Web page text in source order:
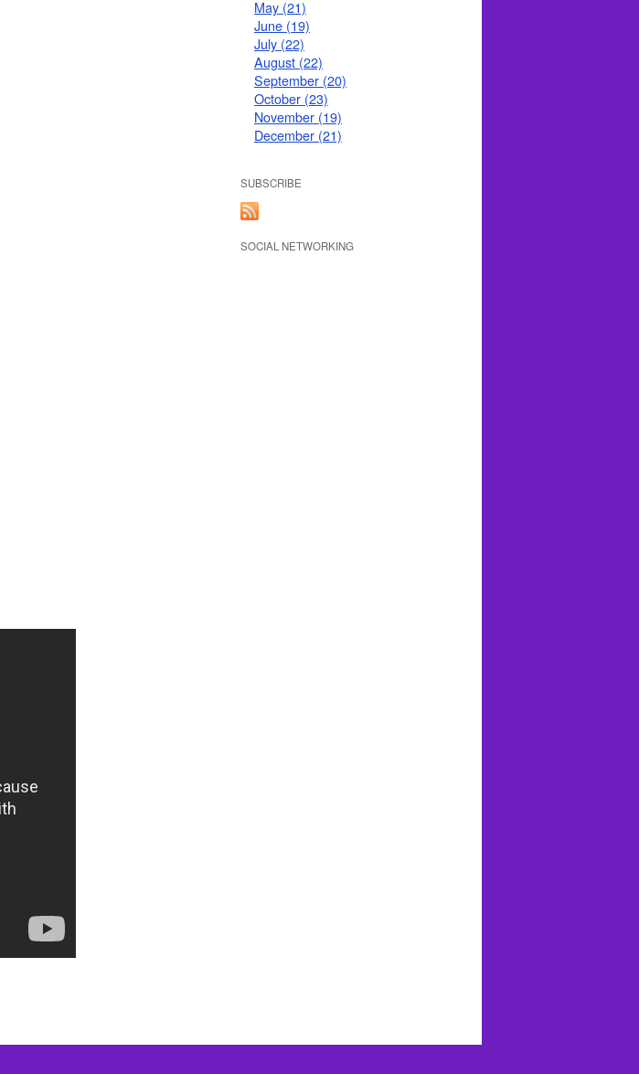
May (21)
June (19)
July (22)
August (22)
September (20)
October (23)
November (19)
December (21)
SUBSCRIBE
SOCIAL NETWORKING